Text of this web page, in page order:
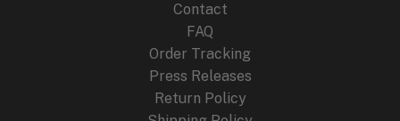
Contact
FAQ
Order Tracking
Press Releases
Return Policy